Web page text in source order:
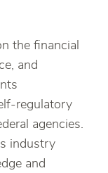
the financial
and
regulatory
agencies.
industry
and